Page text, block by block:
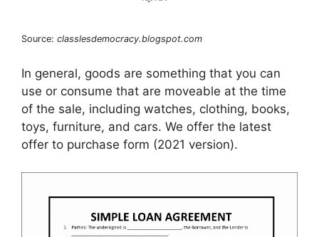
Source: classlesdemocracy.blogspot.com
In general, goods are something that you can
use or consume that are moveable at the time
of the sale, including watches, clothing, books,
toys, furniture, and cars. We offer the latest
offer to purchase form (2021 version).